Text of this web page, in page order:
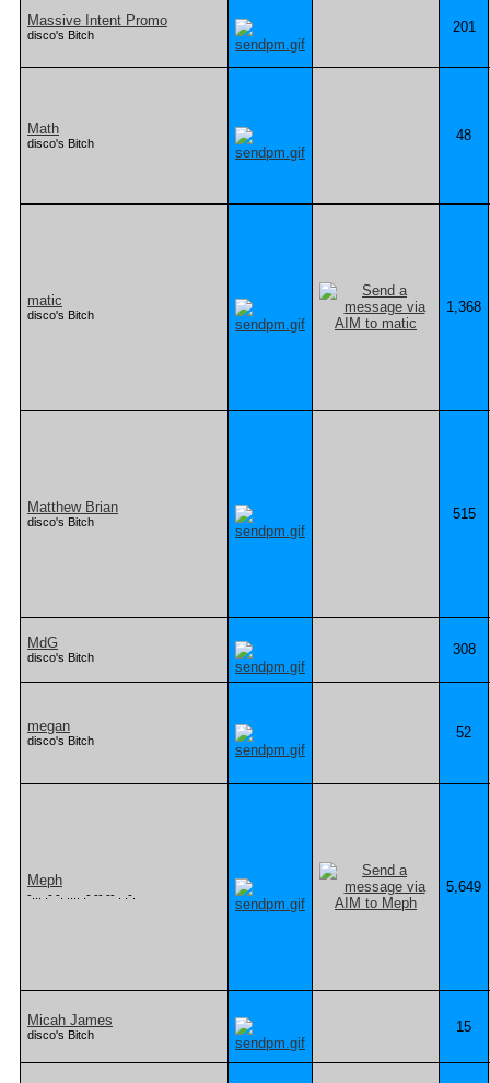
Massive Intent Promo
disco's Bitch 201
Math
disco's Bitch 48
matic
disco's Bitch 1,368
Matthew Brian
disco's Bitch 515
MdG
disco's Bitch 308
megan
disco's Bitch 52
Meph
-... .- -. .... .- -- -- . .-. 5,649
Micah James
disco's Bitch 15